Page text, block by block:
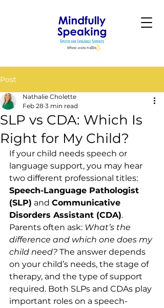
Post
SLP vs CDA: Which Is
Right for My Child?
Nathalie Cholette
Feb 28 3 min read
If your child needs speech or
language support, you may hear
two different professional titles:
Speech-Language Pathologist
(SLP) and Communicative
Disorders Assistant (CDA).
Parents often ask: What’s the
difference and which one does my
child need? The answer depends
on your child’s needs, the stage of
therapy, and the type of support
required. Both SLPs and CDAs play
important roles on a speech-